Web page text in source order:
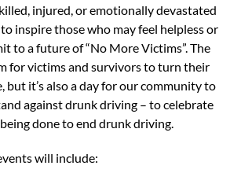
injured, or emotionally devastated
inspire those who may feel helpless or
to a future of “No More Victims”. The
for victims and survivors to turn their
but it’s also a day for our community to
against drunk driving – to celebrate
done to end drunk driving.
will include: